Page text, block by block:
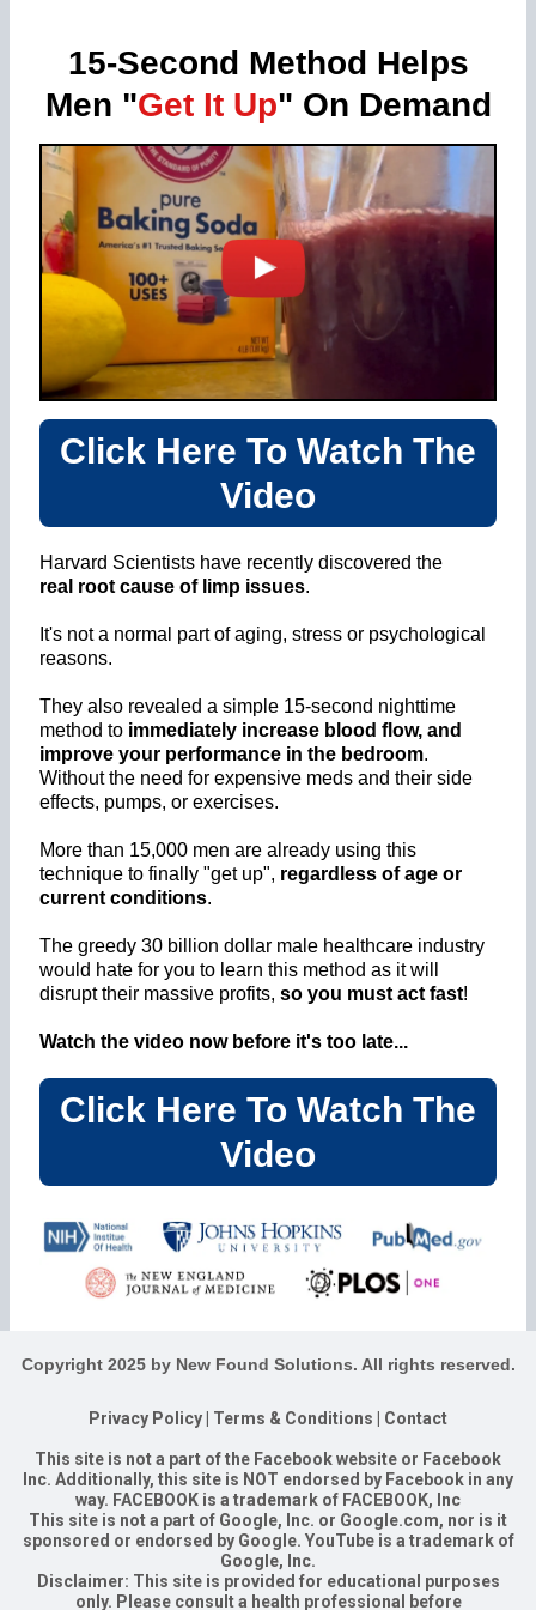
15-Second Method Helps
Men "Get It Up" On Demand
Click Here To Watch The
Video
Harvard Scientists have recently discovered the
real root cause of limp issues.
It's not a normal part of aging, stress or psychological
reasons.
They also revealed a simple 15-second nighttime
method to immediately increase blood flow, and
improve your performance in the bedroom.
Without the need for expensive meds and their side
effects, pumps, or exercises.
More than 15,000 men are already using this
technique to finally "get up", regardless of age or
current conditions.
The greedy 30 billion dollar male healthcare industry
would hate for you to learn this method as it will
disrupt their massive profits, so you must act fast!
Watch the video now before it's too late...
Click Here To Watch The
Video
Copyright 2025 by New Found Solutions. All rights reserved.
Privacy Policy Terms & Conditions Contact
This site is not a part of the Facebook website or Facebook
Inc. Additionally, this site is NOT endorsed by Facebook in any
way. FACEBOOK is a trademark of FACEBOOK, Inc
This site is not a part of Google, Inc. or Google.com, nor is it
sponsored or endorsed by Google. YouTube is a trademark of
Google, Inc.
Disclaimer: This site is provided for educational purposes
only. Please consult a health professional before